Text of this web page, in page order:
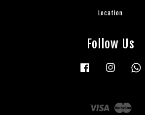
Location
Follow Us
Facebook Instagram
Visa